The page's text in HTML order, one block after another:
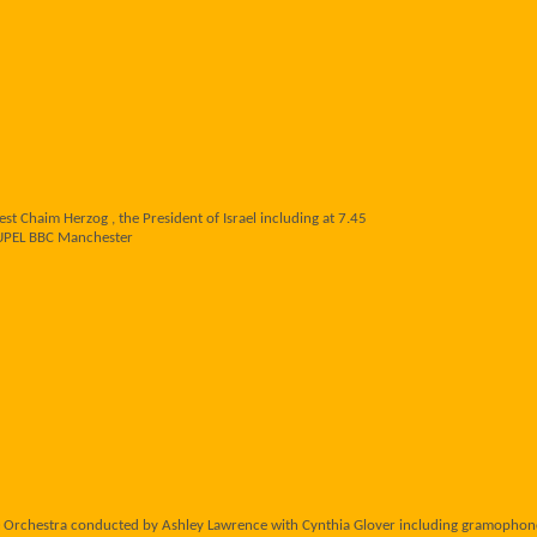
Chaim Herzog , the President of Israel including at 7.45
BBC Manchester
conducted by Ashley Lawrence with Cynthia Glover including gramophone